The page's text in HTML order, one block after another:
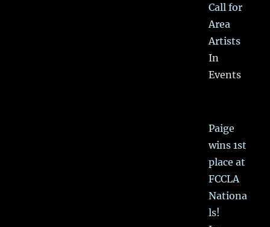
Call for
Area
Artists
In
Events
Paige
wins 1st
place at
FCCLA
Nationa
ls!